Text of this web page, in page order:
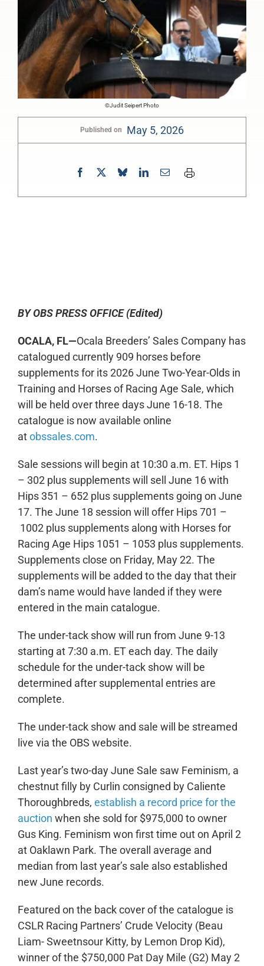
©Judit Seipert Photo
Published on May 5, 2026
BY OBS PRESS OFFICE (Edited)
OCALA, FL—Ocala Breeders’ Sales Company has
catalogued currently 909 horses before
supplements for its 2026 June Two-Year-Olds in
Training and Horses of Racing Age Sale, which
will be held over three days June 16-18. The
catalogue is now available online
atobssales.com.
Sale sessions will begin at 10:30 a.m. ET. Hips 1
– 302 plus supplements will sell June 16 with
Hips 351 – 652 plus supplements going on June
17. The June 18 session will offer Hips 701 –
1002 plus supplements along with Horses for
Racing Age Hips 1051 – 1053 plus supplements.
Supplements close on Friday, May 22. The
supplements will be added to the day that their
dam’s name would have landed if they were
entered in the main catalogue.
The under-tack show will run from June 9-13
starting at 7:30 a.m. ET each day. The daily
schedule for the under-tack show will be
determined after supplemental entries are
complete.
The under-tack show and sale will be streamed
live via the OBS website.
Last year’s two-day June Sale saw Feminism, a
chestnut filly by Curlin consigned by Caliente
Thoroughbreds, establish a record price for the
auction when she sold for $975,000 to owner
Gus King. Feminism won first time out on April 2
at Oaklawn Park. The overall average and
median from last year’s sale also established
new June records.
Featured on the back cover of the catalogue is
CSLR Racing Partners’ Crude Velocity(Beau
Liam- Sweetnsour Kitty, by Lemon Drop Kid),
winner of the $750,000 Pat Day Mile (G2) May 2